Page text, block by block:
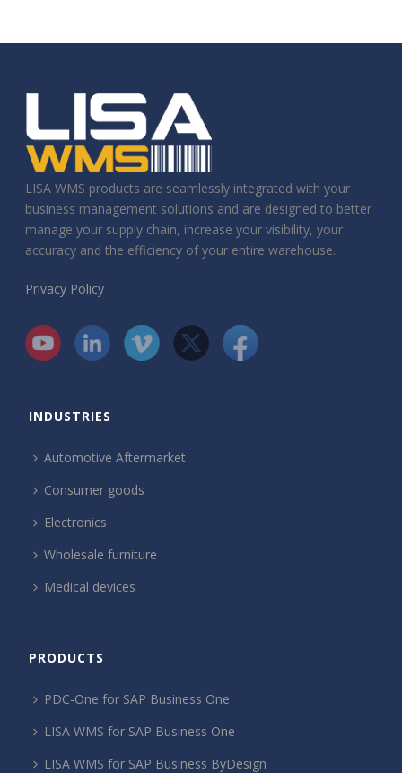
LISA WMS products are seamlessly integrated with your
business management solutions and are designed to better
manage your supply chain, increase your visibility, your
accuracy and the efficiency of your entire warehouse.
Privacy Policy
INDUSTRIES
Automotive Aftermarket
Consumer goods
Electronics
Wholesale furniture
Medical devices
PRODUCTS
PDC-One for SAP Business One
LISA WMS for SAP Business One
LISA WMS for SAP Business ByDesign